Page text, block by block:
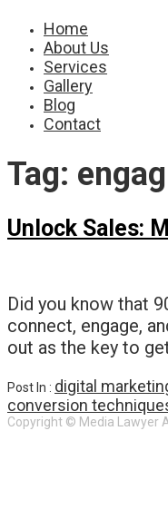
Home
About Us
Services
Gallery
Blog
Contact
Tag:
Unlock Sales:
Did you know that
connect, engage,
out as the key to
Post In : digital
conversion
Copyright © Media Lawyer